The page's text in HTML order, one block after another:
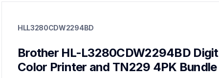
laser-printers
laserprinters
HLL3280CDW2294BD
Brother HL-L3280CDW2294BD
Color Printer and TN229 4PK Bundle